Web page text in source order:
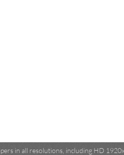
in all resolutions, including HD